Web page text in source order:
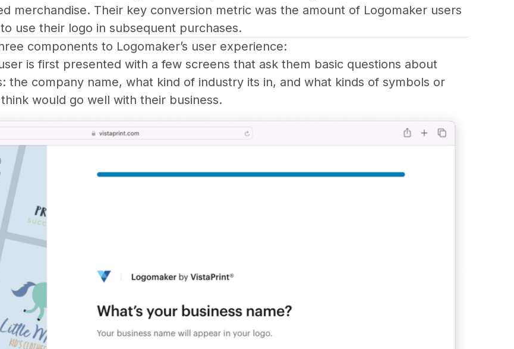
merchandise. Their key conversion metric was the amount of Logomaker users
use their logo in subsequent purchases.
components to Logomaker’s user experience:
is first presented with a few screens that ask them basic questions about
the company name, what kind of industry its in, and what kinds of symbols or
would go well with their business.